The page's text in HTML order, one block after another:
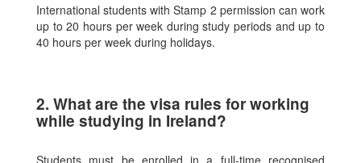
International students with Stamp 2 permission can work
up to 20 hours per week during study periods and up to
40 hours per week during holidays.
2. What are the visa rules for working
while studying in Ireland?
Students must be enrolled in a full-time recognised